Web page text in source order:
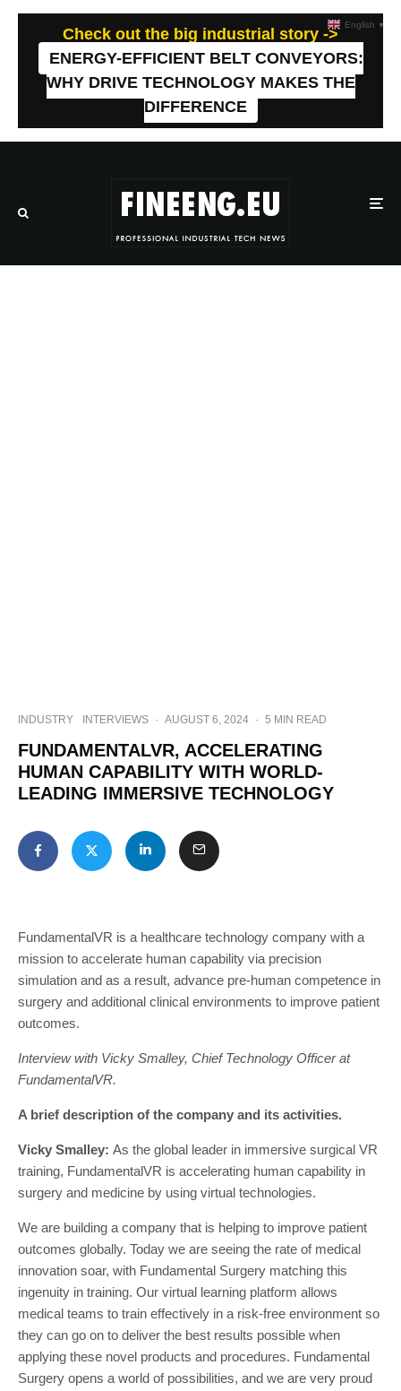
Check out the big industrial story ->
ENERGY-EFFICIENT BELT CONVEYORS:
WHY DRIVE TECHNOLOGY MAKES THE
DIFFERENCE
INDUSTRY INTERVIEWS · AUGUST 6, 2024 · 5 MIN READ
FUNDAMENTALVR, ACCELERATING
HUMAN CAPABILITY WITH WORLD-
LEADING IMMERSIVE TECHNOLOGY
FundamentalVR is a healthcare technology company with a
mission to accelerate human capability via precision
simulation and as a result, advance pre-human competence in
surgery and additional clinical environments to improve patient
outcomes.
Interview with Vicky Smalley, Chief Technology Officer at
FundamentalVR.
A brief description of the company and its activities.
Vicky Smalley: As the global leader in immersive surgical VR
training, FundamentalVR is accelerating human capability in
surgery and medicine by using virtual technologies.
We are building a company that is helping to improve patient
outcomes globally. Today we are seeing the rate of medical
innovation soar, with Fundamental Surgery matching this
ingenuity in training. Our virtual learning platform allows
medical teams to train effectively in a risk-free environment so
they can go on to deliver the best results possible when
applying these novel products and procedures. Fundamental
Surgery opens a world of possibilities, and we are very proud
English ▼